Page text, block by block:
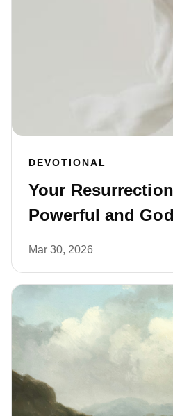
DEVOTIONAL
Your
Powerful and
Mar 30, 2026